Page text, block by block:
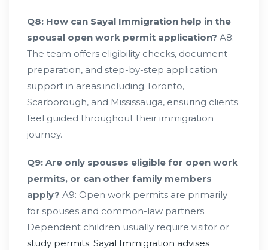
Q8: How can Sayal Immigration help in the
spousal open work permit application? A8:
The team offers eligibility checks, document
preparation, and step-by-step application
support in areas including Toronto,
Scarborough, and Mississauga, ensuring clients
feel guided throughout their immigration
journey.
Q9: Are only spouses eligible for open work
permits, or can other family members
apply? A9: Open work permits are primarily
for spouses and common-law partners.
Dependent children usually require visitor or
study permits. Sayal Immigration advises